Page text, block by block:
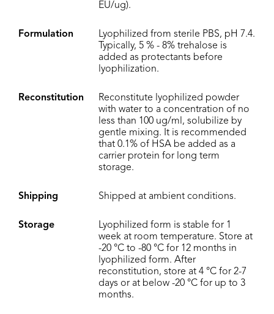
EU/ug).
Formulation
Lyophilized from sterile PBS, pH 7.4.
Typically, 5 % - 8% trehalose is
added as protectants before
lyophilization.
Reconstitution
Reconstitute lyophilized powder
with water to a concentration of no
less than 100 ug/ml, solubilize by
gentle mixing. It is recommended
that 0.1% of HSA be added as a
carrier protein for long term
storage.
Shipping Shipped at ambient conditions.
Storage
Lyophilized form is stable for 1
week at room temperature. Store at
-20 °C to -80 °C for 12 months in
lyophilized form. After
reconstitution, store at 4 °C for 2-7
days or at below -20 °C for up to 3
months.